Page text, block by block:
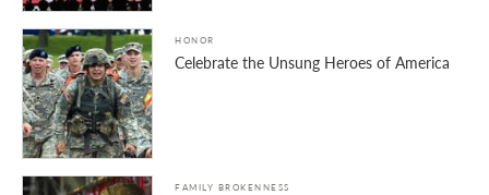
HONOR
Celebrate the Unsung Heroes of America
FAMILY BROKENNESS